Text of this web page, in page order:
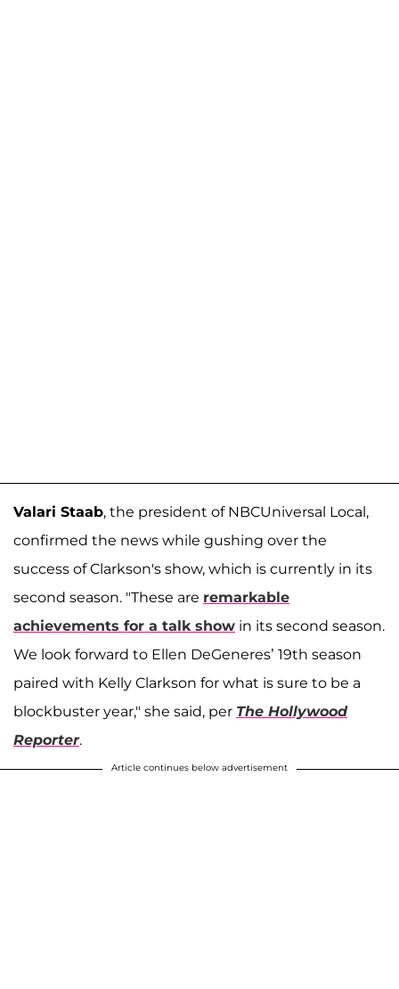
Valari Staab, the president of NBCUniversal Local,
confirmed the news while gushing over the
success of Clarkson's show, which is currently in its
second season. "These are remarkable
achievements for a talk show in its second season.
We look forward to Ellen DeGeneres’ 19th season
paired with Kelly Clarkson for what is sure to be a
blockbuster year," she said, per The Hollywood
Reporter.
Article continues below advertisement